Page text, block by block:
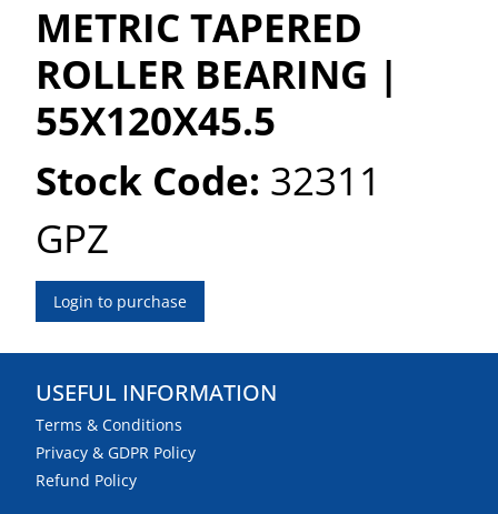
METRIC TAPERED
ROLLER BEARING |
55X120X45.5
Stock Code: 32311
GPZ
Login to purchase
USEFUL INFORMATION
Terms & Conditions
Privacy & GDPR Policy
Refund Policy